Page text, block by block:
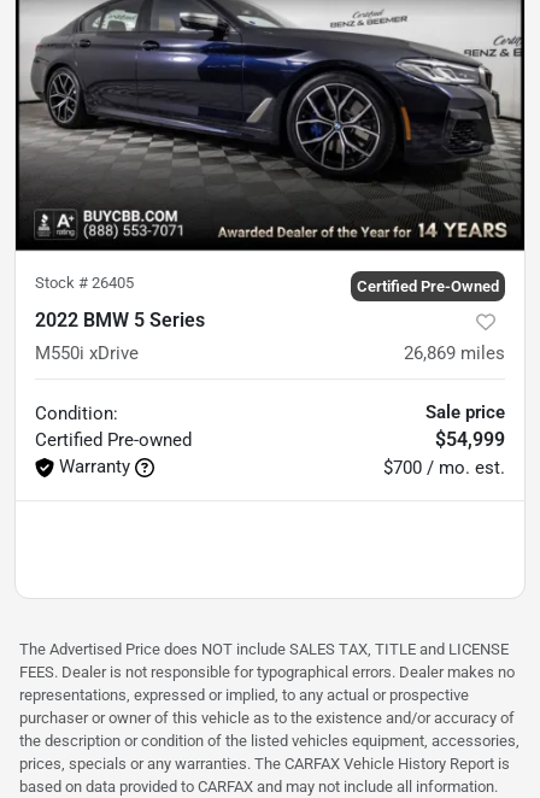
Stock # 26405 Certified Pre-Owned
2022 BMW 5 Series
M550i xDrive 26,869 miles
Condition:
Certified Pre-owned
Warranty
Sale price
$54,999
$700 / mo. est.
The Advertised Price does NOT include SALES TAX, TITLE and LICENSE
FEES. Dealer is not responsible for typographical errors. Dealer makes no
representations, expressed or implied, to any actual or prospective
purchaser or owner of this vehicle as to the existence and/or accuracy of
the description or condition of the listed vehicles equipment, accessories,
prices, specials or any warranties. The CARFAX Vehicle History Report is
based on data provided to CARFAX and may not include all information.